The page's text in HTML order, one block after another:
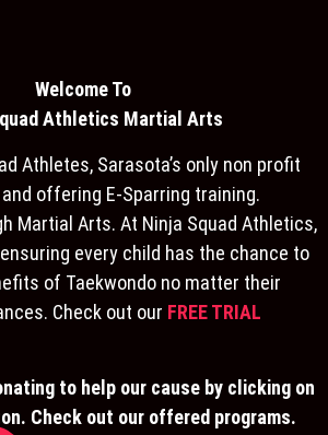
Welcome To
quad Athletics Martial Arts
Athletes, Sarasota’s only non profit
offering E-Sparring training.
Martial Arts. At Ninja Squad Athletics,
every child has the chance to
of Taekwondo no matter their
Check out our FREE TRIAL
to help our cause by clicking on
Check out our offered programs.